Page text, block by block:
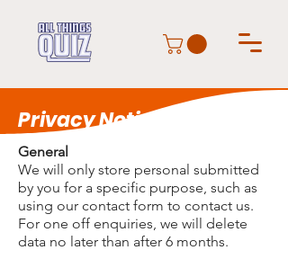
Privacy Notice
General
We will only store personal submitted
by you for a specific purpose, such as
using our contact form to contact us.
For one off enquiries, we will delete
data no later than after 6 months.